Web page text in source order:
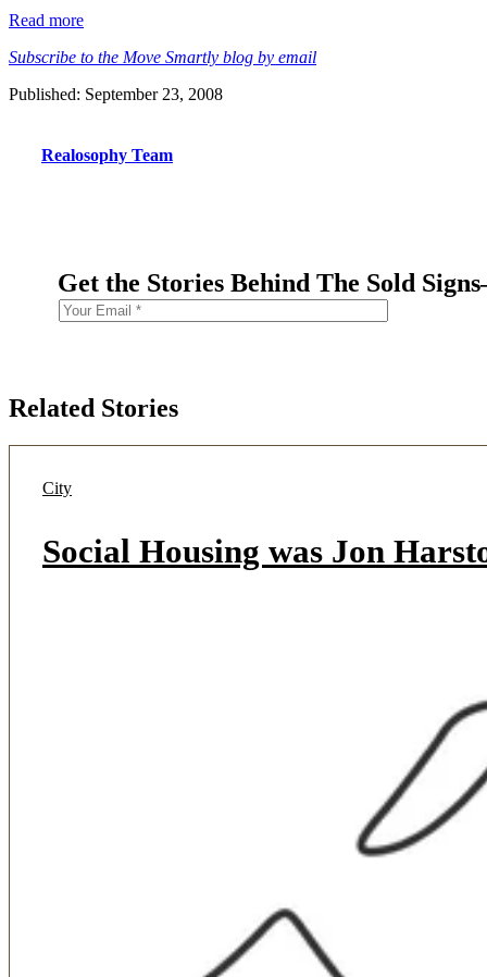
Read more
Subscribe to the Move Smartly blog by email
Published: September 23, 2008
Realosophy Team
Get the Stories Behind The Sold
Related Stories
City
Social Housing was Jon